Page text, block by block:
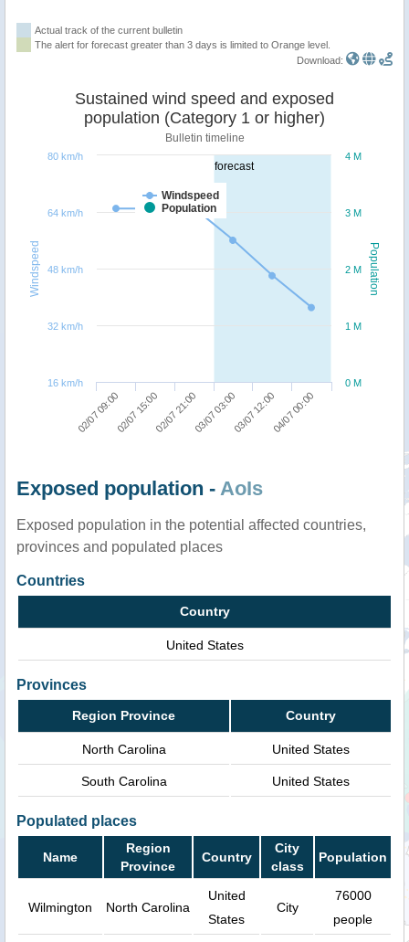
Actual track of the current bulletin
The alert for forecast greater than 3 days is limited to Orange level.
Download:
forecast
Population
Windspeed
Sustained wind speed and exposed
population (Category 1 or higher)
Bulletin timeline
Windspeed
Population
02/07 09:0002/07 15:0002/07 21:0003/07 03:0003/07 12:0004/07 00:00
0 M
1 M
2 M
3 M
4 M
16 km/h
32 km/h
48 km/h
64 km/h
80 km/h
Exposed population - AoIs
Exposed population in the potential affected countries,
provinces and populated places
Countries
Country
United States
Provinces
Region Province Country
North Carolina United States
South Carolina United States
Populated places
Name
Region
Province
Country
City
class
Population
Wilmington North Carolina
United
States
City
76000
people